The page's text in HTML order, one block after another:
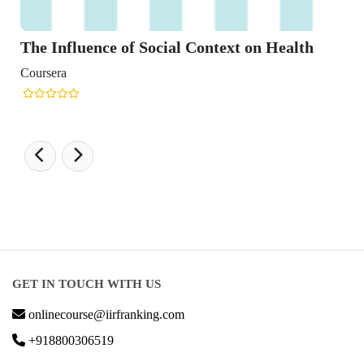
Context on Health
GET IN TOUCH WITH US
onlinecourse@iirfranking.com
+918800306519